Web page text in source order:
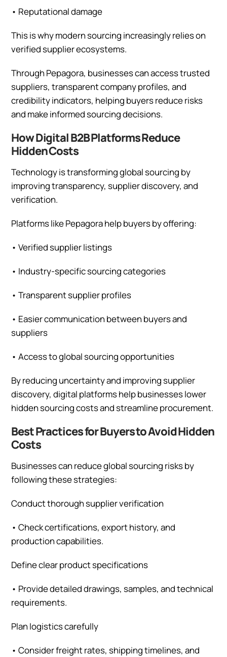
• Reputational damage
This is why modern sourcing increasingly relies on
verified supplier ecosystems.
Through Pepagora, businesses can access trusted
suppliers, transparent company profiles, and
credibility indicators, helping buyers reduce risks
and make informed sourcing decisions.
How Digital B2B Platforms Reduce
Hidden Costs
Technology is transforming global sourcing by
improving transparency, supplier discovery, and
verification.
Platforms like Pepagora help buyers by offering:
• Verified supplier listings
• Industry-specific sourcing categories
• Transparent supplier profiles
• Easier communication between buyers and
suppliers
• Access to global sourcing opportunities
By reducing uncertainty and improving supplier
discovery, digital platforms help businesses lower
hidden sourcing costs and streamline procurement.
Best Practices for Buyers to Avoid Hidden
Costs
Businesses can reduce global sourcing risks by
following these strategies:
Conduct thorough supplier verification
• Check certifications, export history, and
production capabilities.
Define clear product specifications
• Provide detailed drawings, samples, and technical
requirements.
Plan logistics carefully
• Consider freight rates, shipping timelines, and